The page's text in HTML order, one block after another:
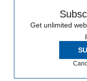
Get unlimited